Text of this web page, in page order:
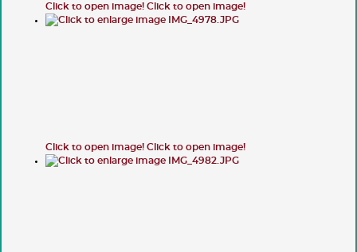
Click to open image! Click to open image!
Click to open image! Click to open image!